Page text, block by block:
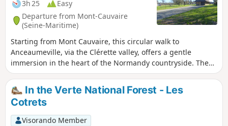
3h 25
Easy
Departure from Mont-Cauvaire
(Seine-Maritime)
Starting from Mont Cauvaire, this circular walk to
Anceaumeville, via the Clérette valley, offers a gentle
immersion in the heart of the Normandy countryside. The
route alternates between wooded paths, bucolic trails and
open landscapes, offering a beautiful variety of views. As
you walk alongside the Clérette, a small, quiet and soothing
river, the walk becomes even more charming and
refreshing.
In the Verte National Forest - Les
Cotrets
Visorando Member